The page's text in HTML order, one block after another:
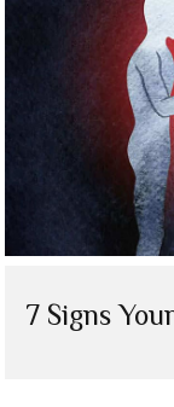
7 Signs